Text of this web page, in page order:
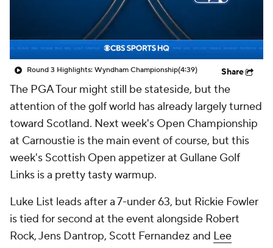
Round 3 Highlights: Wyndham Championship(4:39) Share
The PGA Tour might still be stateside, but the
attention of the golf world has already largely turned
toward Scotland. Next week's Open Championship
at Carnoustie is the main event of course, but this
week's Scottish Open appetizer at Gullane Golf
Links is a pretty tasty warmup.
Luke List leads after a 7-under 63, but Rickie Fowler
is tied for second at the event alongside Robert
Rock, Jens Dantrop, Scott Fernandez and Lee